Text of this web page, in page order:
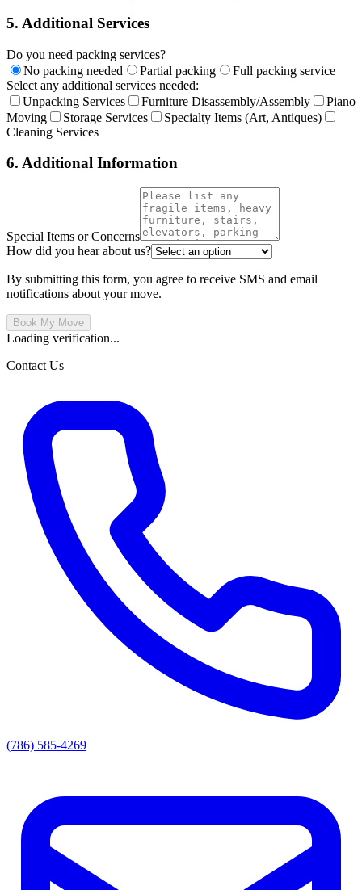
5. Additional Services
Do you need packing services?
No packing needed
Partial packing
Full packing service
Select any additional services needed:
Unpacking Services
Furniture Disassembly/Assembly
Piano
Moving
Storage Services
Specialty Items (Art, Antiques)
Cleaning Services
6. Additional Information
Special Items or Concerns
How did you hear about us?
By submitting this form, you agree to receive SMS and email
notifications about your move.
Book My Move
Loading verification...
Contact Us
(786) 585-4269